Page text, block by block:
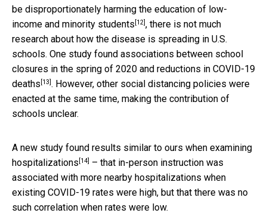
be disproportionately harming the education of low-
income and minority students [12], there is not much
research about how the disease is spreading in U.S.
schools. One study found associations between school
closures in the spring of 2020 and reductions in COVID-19
deaths [13]. However, other social distancing policies were
enacted at the same time, making the contribution of
schools unclear.
A new study found results similar to ours when examining
hospitalizations [14] – that in-person instruction was
associated with more nearby hospitalizations when
existing COVID-19 rates were high, but that there was no
such correlation when rates were low.